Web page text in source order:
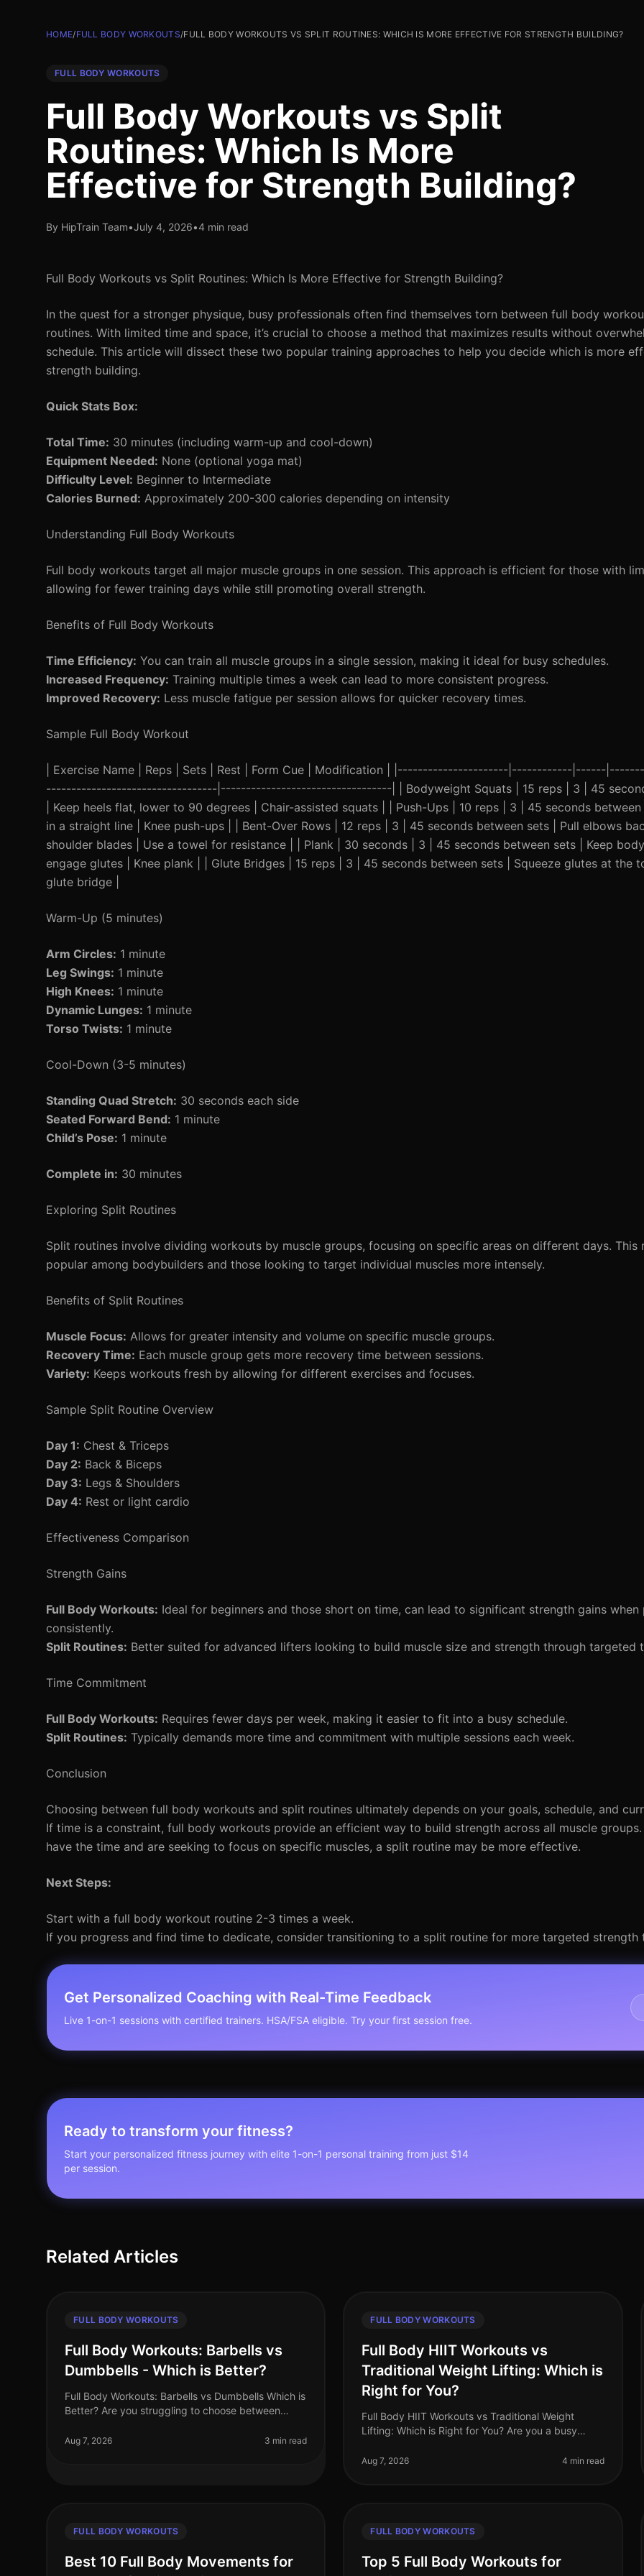
HOME/FULL BODY WORKOUTS/FULL BODY WORKOUTS VS SPLIT ROUTINES: WHICH IS MORE EFFECTIVE FOR STRENGTH BUILDING?
FULL BODY WORKOUTS
Full Body Workouts vs Split
Routines: Which Is More
Effective for Strength Building?
By HipTrain Team•July 4, 2026•4 min read
Full Body Workouts vs Split Routines: Which Is More Effective for Strength Building?
In the quest for a stronger physique, busy professionals often find themselves torn between full body
routines. With limited time and space, it’s crucial to choose a method that maximizes results without
schedule. This article will dissect these two popular training approaches to help you decide which is more
strength building.
Quick Stats Box:
Total Time: 30 minutes (including warm-up and cool-down)
Equipment Needed: None (optional yoga mat)
Difficulty Level: Beginner to Intermediate
Calories Burned: Approximately 200-300 calories depending on intensity
Understanding Full Body Workouts
Full body workouts target all major muscle groups in one session. This approach is efficient for those with
allowing for fewer training days while still promoting overall strength.
Benefits of Full Body Workouts
Time Efficiency: You can train all muscle groups in a single session, making it ideal for busy schedules.
Increased Frequency: Training multiple times a week can lead to more consistent progress.
Improved Recovery: Less muscle fatigue per session allows for quicker recovery times.
Sample Full Body Workout
| Exercise Name | Reps | Sets | Rest | Form Cue | Modification | |----------------------|------------|------
----------------------------------|----------------------------------| | Bodyweight Squats | 15 reps | 3 | 45
| Keep heels flat, lower to 90 degrees | Chair-assisted squats | | Push-Ups | 10 reps | 3 | 45 seconds
in a straight line | Knee push-ups | | Bent-Over Rows | 12 reps | 3 | 45 seconds between sets | Pull elbows
shoulder blades | Use a towel for resistance | | Plank | 30 seconds | 3 | 45 seconds between sets | Keep
engage glutes | Knee plank | | Glute Bridges | 15 reps | 3 | 45 seconds between sets | Squeeze glutes at the
glute bridge |
Warm-Up (5 minutes)
Arm Circles: 1 minute
Leg Swings: 1 minute
High Knees: 1 minute
Dynamic Lunges: 1 minute
Torso Twists: 1 minute
Cool-Down (3-5 minutes)
Standing Quad Stretch: 30 seconds each side
Seated Forward Bend: 1 minute
Child’s Pose: 1 minute
Complete in: 30 minutes
Exploring Split Routines
Split routines involve dividing workouts by muscle groups, focusing on specific areas on different days. This
popular among bodybuilders and those looking to target individual muscles more intensely.
Benefits of Split Routines
Muscle Focus: Allows for greater intensity and volume on specific muscle groups.
Recovery Time: Each muscle group gets more recovery time between sessions.
Variety: Keeps workouts fresh by allowing for different exercises and focuses.
Sample Split Routine Overview
Day 1: Chest & Triceps
Day 2: Back & Biceps
Day 3: Legs & Shoulders
Day 4: Rest or light cardio
Effectiveness Comparison
Strength Gains
Full Body Workouts: Ideal for beginners and those short on time, can lead to significant strength gains when
consistently.
Split Routines: Better suited for advanced lifters looking to build muscle size and strength through targeted
Time Commitment
Full Body Workouts: Requires fewer days per week, making it easier to fit into a busy schedule.
Split Routines: Typically demands more time and commitment with multiple sessions each week.
Conclusion
Choosing between full body workouts and split routines ultimately depends on your goals, schedule, and
If time is a constraint, full body workouts provide an efficient way to build strength across all muscle
have the time and are seeking to focus on specific muscles, a split routine may be more effective.
Next Steps:
Start with a full body workout routine 2-3 times a week.
If you progress and find time to dedicate, consider transitioning to a split routine for more targeted strength
Get Personalized Coaching with Real-Time Feedback
Live 1-on-1 sessions with certified trainers. HSA/FSA eligible. Try your first session free.
Ready to transform your fitness?
Start your personalized fitness journey with elite 1-on-1 personal training from just $14
per session.
Related Articles
FULL BODY WORKOUTS
Full Body Workouts: Barbells vs
Dumbbells - Which is Better?
Full Body Workouts: Barbells vs Dumbbells Which is
Better? Are you struggling to choose between
workouts? You’re not alone. Many busy pro
Aug 7, 2026 3 min read
FULL BODY WORKOUTS
Full Body HIIT Workouts vs
Traditional Weight Lifting: Which is
Right for You?
Full Body HIIT Workouts vs Traditional Weight
Lifting: Which is Right for You? Are you a busy
HighIntensity Interval Training (HIIT) and tradi
Aug 7, 2026 4 min read
FULL BODY WORKOUTS
Best 10 Full Body Movements for
FULL BODY WORKOUTS
Top 5 Full Body Workouts for